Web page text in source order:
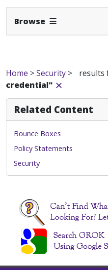
Browse Expand Navbar
Home >Security > results
credential"
Related Content
Bounce Boxes
Policy Statements
Security